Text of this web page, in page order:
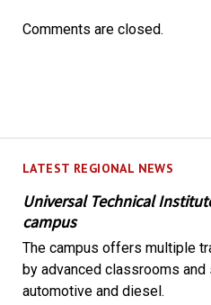
LATEST REGIONAL NEWS
Universal Technical
campus
The campus offers multiple
by advanced classrooms
automotive and diesel.
Comments are closed.